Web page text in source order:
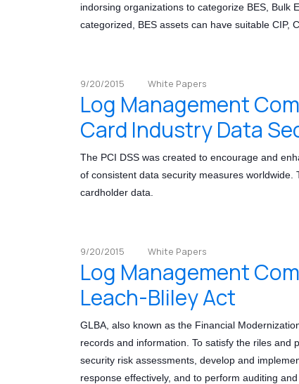
indorsing organizations to categorize BES, Bulk
categorized, BES assets can have suitable CIP,
9/20/2015 White Papers
Log Management
Card Industry Data
The PCI DSS was created to encourage and
of consistent data security measures
cardholder data.
9/20/2015 White Papers
Log Management
Leach-Bliley Act
GLBA, also known as the Financial
records and information. To satisfy the riles and
security risk assessments, develop and
response effectively, and to perform auditing